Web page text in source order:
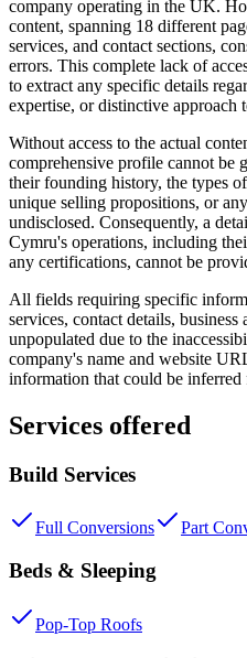
company operating in the UK.
content, spanning 18 different
services, and contact sections,
errors. This complete lack of
to extract any specific details
expertise, or distinctive approach
Without access to the actual
comprehensive profile cannot be
their founding history, the types
unique selling propositions, or
undisclosed. Consequently, a
Cymru's operations, including
any certifications, cannot be
All fields requiring specific
services, contact details,
unpopulated due to the
company's name and website
information that could be inferred
Services offered
Build Services
Full Conversions Part
Beds & Sleeping
Pop-Top Roofs